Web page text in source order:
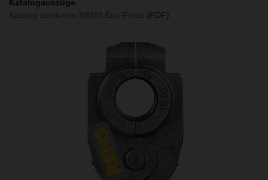
Katalogauszüge
Katalog sektionen REMS Eco-Press (PDF)